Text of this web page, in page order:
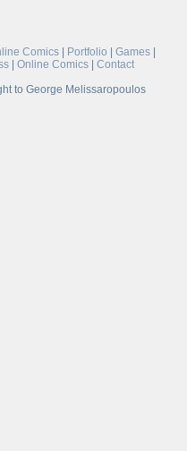
Comics| Portfolio Games|
Online Comics
Contact
to George Melissaropoulos